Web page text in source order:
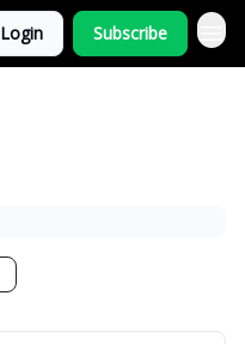
Login Subscribe